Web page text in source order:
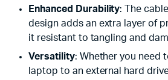
Enhanced Durability: The
design adds an extra layer of
it resistant to tangling and
Versatility: Whether you need
laptop to an external hard